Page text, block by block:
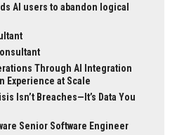
AI users to abandon logical
Through AI Integration
Experience at Scale
Isn’t Breaches—It’s Data You
Senior Software Engineer